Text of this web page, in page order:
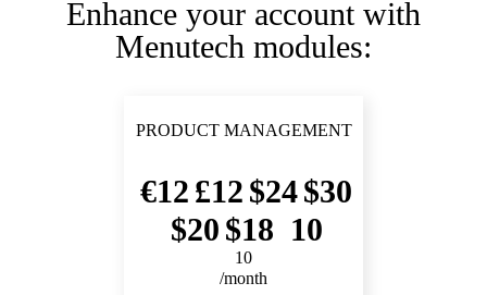
Enhance your account with
Menutech modules:
PRODUCT MANAGEMENT
12 12 24
30
20
18 10
10
/month